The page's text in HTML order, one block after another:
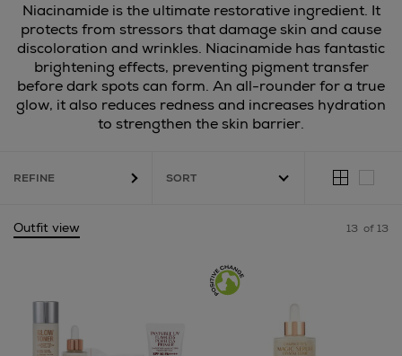
Niacinamide is the ultimate restorative ingredient. It
protects from stressors that damage skin and cause
discoloration and wrinkles. Niacinamide has fantastic
brightening effects, preventing pigment transfer
before dark spots can form. An all-rounder for a true
glow, it also reduces redness and increases hydration
to strengthen the skin barrier.
REFINE
Outfit view 13 of 13